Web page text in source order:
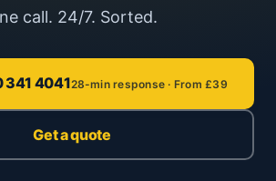
call. 24/7. Sorted.
341 404128-min response · From £39
Get a quote